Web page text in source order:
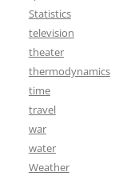
Statistics
television
theater
thermodynamics
time
travel
war
water
Weather